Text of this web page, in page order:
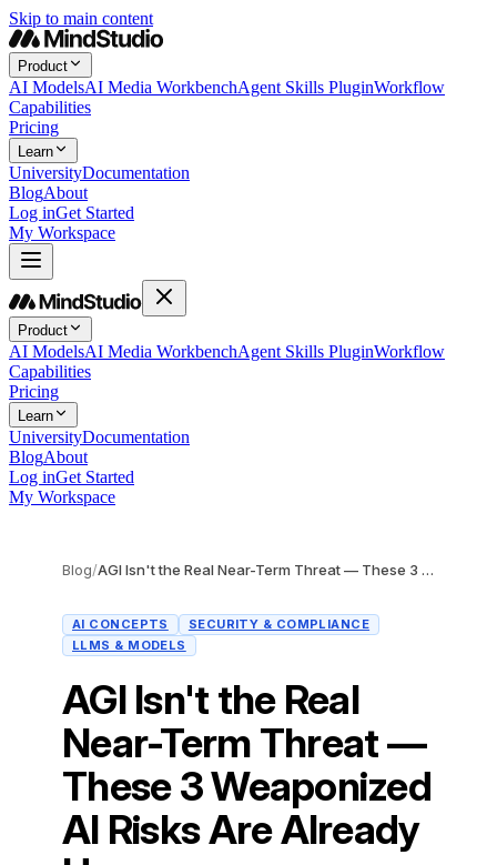
Skip to main content
Product
AI ModelsAI Media WorkbenchAgent Skills PluginWorkflow
Capabilities
Pricing
Learn
UniversityDocumentation
BlogAbout
Log inGet Started
My Workspace
Product
AI ModelsAI Media WorkbenchAgent Skills PluginWorkflow
Capabilities
Pricing
Learn
UniversityDocumentation
BlogAbout
Log inGet Started
My Workspace
Blog/ AGI Isn't the Real Near-Term Threat — These 3 Weaponized AI Risks Are Already Here
AI CONCEPTS
SECURITY & COMPLIANCE
LLMS & MODELS
AGI Isn't the Real
Near-Term Threat —
These 3 Weaponized
AI Risks Are Already